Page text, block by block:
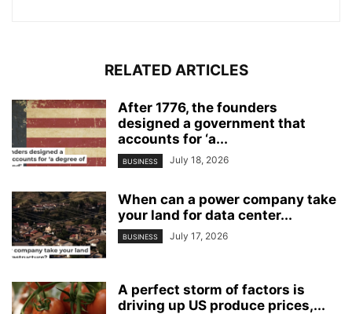
RELATED ARTICLES
After 1776, the founders
designed a government that
accounts for ‘a...
BUSINESS July 18, 2026
When can a power company take
your land for data center...
BUSINESS July 17, 2026
A perfect storm of factors is
driving up US produce prices,...